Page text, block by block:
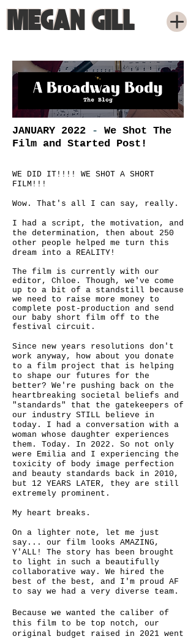
MEGAN GILL
MEGAN GILL
JANUARY 2022 - We Shot The
Film and Started Post!
WE DID IT!!!! WE SHOT A SHORT
FILM!!!
Wow. That's all I can say, really.
I had a script, the motivation, and
the determination, then about 250
other people helped me turn this
dream into a REALITY!
The film is currently with our
editor, Chloe. Though, we've come
up to a bit of a standstill because
we need to raise more money to
complete post-production and send
our baby short film off to the
festival circuit.
Since new years resolutions don't
work anyway, how about you donate
to a film project that is helping
to shape our futures for the
better? We're pushing back on the
heartbreaking societal beliefs and
"standards" that the gatekeepers of
our industry STILL believe in
today. I had a conversation with a
woman whose daughter experiences
them. Today. In 2022. So not only
were Emilia and I experiencing the
toxicity of body image perfection
and beauty standards back in 2010,
but 12 YEARS LATER, they are still
extremely prominent.
My heart breaks.
On a lighter note, let me just
say... our film looks AMAZING,
Y'ALL! The story has been brought
to light in such a beautifully
collaborative way. We hired the
best of the best, and I'm proud AF
to say we had a very diverse team.
Because we wanted the caliber of
this film to be top notch, our
original budget raised in 2021 went